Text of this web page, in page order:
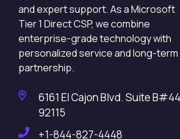
and expert support. As a Microsoft
Tier 1 Direct CSP, we combine
enterprise-grade technology with
personalized service and long-term
partnership.
6161 El Cajon Blvd. Suite
92115
+1-844-827-4448